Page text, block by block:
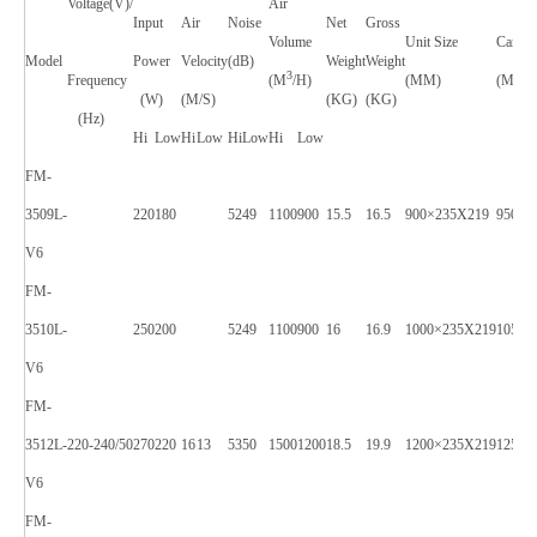
Model
Voltage(V)/
Frequency
(Hz)
Input
Power
(W)
Air
Velocity
(M/S)
Noise
(dB)
Air
Volume
(M3/H)
Net
Weight
(KG)
Gross
Weight
(KG)
Unit Size
(MM)
Carton
(MM)
Hi LowHiLow HiLowHi Low
FM-
3509L-
V6
220-240/50
220180
1613
5249 1100900 15.5 16.5 900×235X219
FM-
3510L-
V6
250200 5249 1100900 16 16.9 1000×235X219
FM-
3512L-
V6
270220 5350 1500120018.5 19.9 1200×235X219
FM-